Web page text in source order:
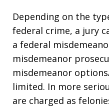
Depending on the
federal crime, a jury
a federal
misdemeanor
misdemeanor
limited. In more
are charged as